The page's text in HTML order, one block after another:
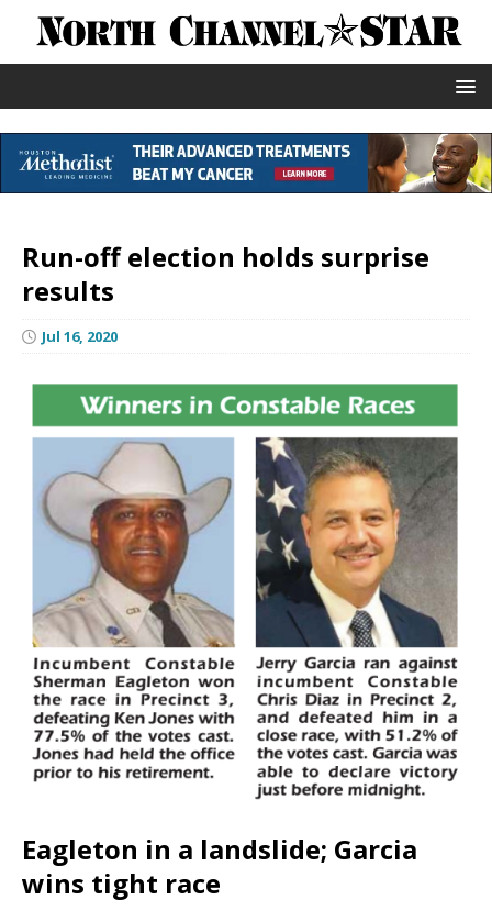
Run-off election holds surprise
results
Jul 16, 2020
Eagleton in a landslide; Garcia
wins tight race